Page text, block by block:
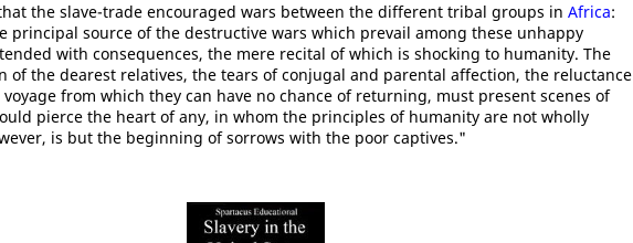
the slave-trade encouraged wars between the different tribal groups in Africa:
principal source of the destructive wars which prevail among these unhappy
with consequences, the mere recital of which is shocking to humanity. The
of the dearest relatives, the tears of conjugal and parental affection, the reluctance
voyage from which they can have no chance of returning, must present scenes of
pierce the heart of any, in whom the principles of humanity are not wholly
is but the beginning of sorrows with the poor captives."